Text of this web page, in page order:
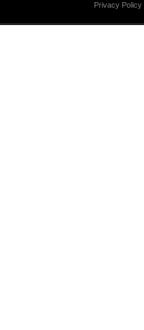
Privacy Policy